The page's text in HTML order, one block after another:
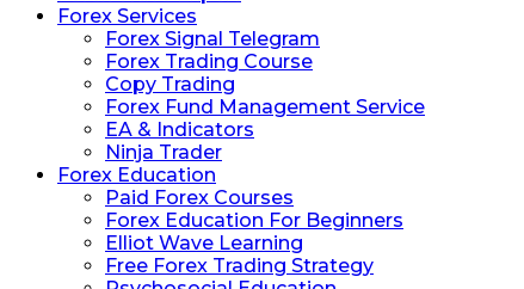
Forex Services
Forex Signal Telegram
Forex Trading Course
Copy Trading
Forex Fund Management Service
EA & Indicators
Ninja Trader
Forex Education
Paid Forex Courses
Forex Education For Beginners
Elliot Wave Learning
Free Forex Trading Strategy